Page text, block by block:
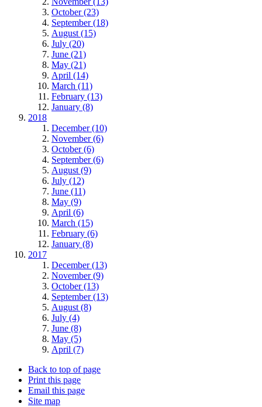
October (23)
September (18)
August (15)
July (20)
June (21)
May (21)
April (14)
March (11)
February (13)
January (8)
2018
December (10)
November (6)
October (6)
September (6)
August (9)
July (12)
June (11)
May (9)
April (6)
March (15)
February (6)
January (8)
2017
December (13)
November (9)
October (13)
September (13)
August (8)
July (4)
June (8)
May (5)
April (7)
Back to top of page
Print this page
Email this page
Site map